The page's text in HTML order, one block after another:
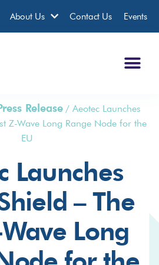
About Us Contact Us Events
Release/Aeotec Launches
Z-Wave Long Range Node for the
EU
Launches
– The
Long